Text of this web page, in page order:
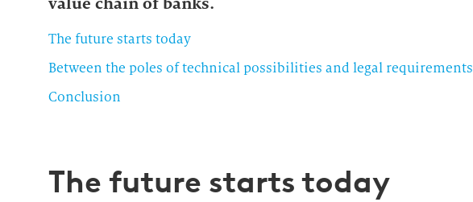
The future starts today
Between the poles of technical possibilities and legal requirements
Conclusion
The future starts today